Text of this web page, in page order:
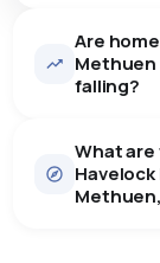
Are
Methuen
falling?
What